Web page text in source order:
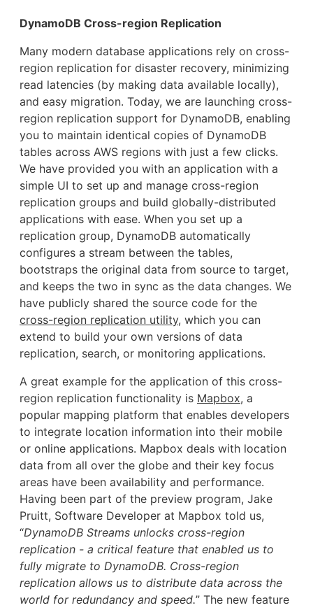
DynamoDB Cross-region Replication
Many modern database applications rely on cross-
region replication for disaster recovery, minimizing
read latencies (by making data available locally),
and easy migration. Today, we are launching cross-
region replication support for DynamoDB, enabling
you to maintain identical copies of DynamoDB
tables across AWS regions with just a few clicks.
We have provided you with an application with a
simple UI to set up and manage cross-region
replication groups and build globally-distributed
applications with ease. When you set up a
replication group, DynamoDB automatically
configures a stream between the tables,
bootstraps the original data from source to target,
and keeps the two in sync as the data changes. We
have publicly shared the source code for the
cross-region replication utility, which you can
extend to build your own versions of data
replication, search, or monitoring applications.
A great example for the application of this cross-
region replication functionality is Mapbox, a
popular mapping platform that enables developers
to integrate location information into their mobile
or online applications. Mapbox deals with location
data from all over the globe and their key focus
areas have been availability and performance.
Having been part of the preview program, Jake
Pruitt, Software Developer at Mapbox told us,
“DynamoDB Streams unlocks cross-region
replication - a critical feature that enabled us to
fully migrate to DynamoDB. Cross-region
replication allows us to distribute data across the
world for redundancy and speed.” The new feature